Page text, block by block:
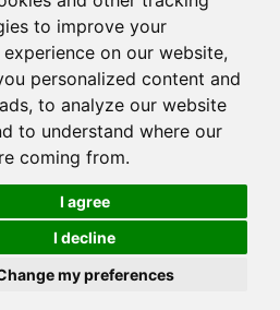
to improve your
on our website,
personalized content and
to analyze our website
to understand where our
coming from.
I agree
I decline
my preferences